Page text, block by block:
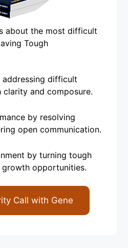
about the most difficult
Tough
addressing difficult
and composure.
by resolving
open communication.
by turning tough
opportunities.
Call with Gene